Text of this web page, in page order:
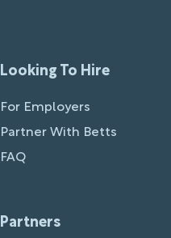
Looking To Hire
For Employers
Partner With Betts
FAQ
Partners